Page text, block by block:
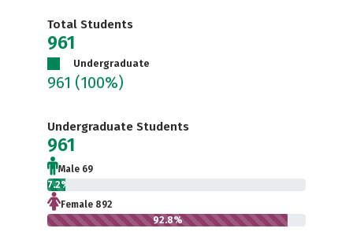
Total Students
961
Undergraduate
961 (100%)
Undergraduate Students
961
Male 69
7.2%
Female 892
92.8%